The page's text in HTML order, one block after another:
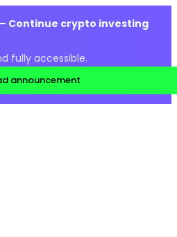
Continue crypto investing
fully accessible.
announcement